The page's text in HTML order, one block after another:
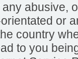
abusive,
or
country
to you